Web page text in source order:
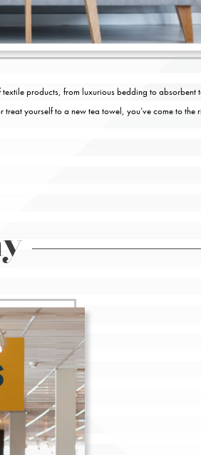
products, from luxurious bedding to absorbent
yourself to a new tea towel, you’ve come to the